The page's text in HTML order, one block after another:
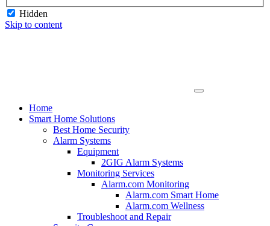
Hidden
Skip to content
Home
Smart Home Solutions
Best Home Security
Alarm Systems
Equipment
2GIG Alarm Systems
Monitoring Services
Alarm.com Monitoring
Alarm.com Smart Home
Alarm.com Wellness
Troubleshoot and Repair